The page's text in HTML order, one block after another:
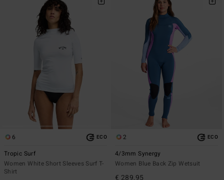
6 ECO
Tropic Surf
Women White Short Sleeves Surf T-
Shirt
2 ECO
4/3mm Synergy
Women Blue Back Zip Wetsuit